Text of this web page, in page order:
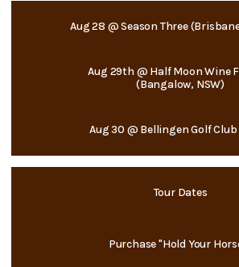
Aug 28 @ Season Three
Aug 29th @ Half Moon Wine
(Bangalow, NSW)
Aug 30 @ Bellingen Golf Club
Tour Dates
Purchase "Hold Your